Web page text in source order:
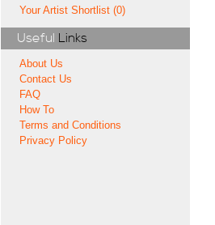
Your Artist Shortlist (0)
Useful Links
About Us
Contact Us
FAQ
How To
Terms and Conditions
Privacy Policy